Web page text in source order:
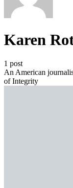
Karen
1 post
An American
of Integrity